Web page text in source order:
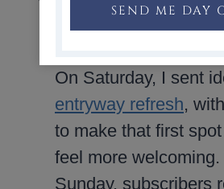
received two
On Saturday, I sent
entryway refresh,
to make that first
feel more welcoming.
Sunday, subscribers
SEND ME DAY